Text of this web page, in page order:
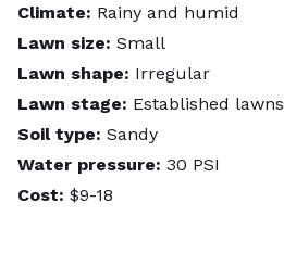
Climate: Rainy and humid
Lawn size: Small
Lawn shape: Irregular
Lawn stage: Established lawns
Soil type: Sandy
Water pressure: 30 PSI
Cost: $9-18